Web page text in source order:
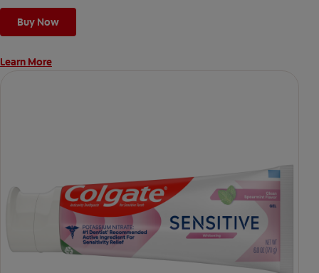
Buy Now
Learn More